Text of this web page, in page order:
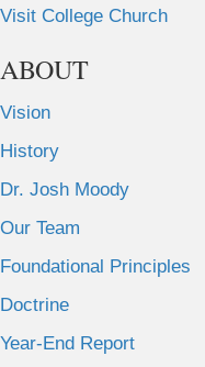
Visit College Church
ABOUT
Vision
History
Dr. Josh Moody
Our Team
Foundational Principles
Doctrine
Year-End Report